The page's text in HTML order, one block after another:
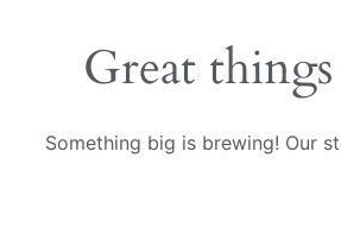
Great
Something big is brewing! Our